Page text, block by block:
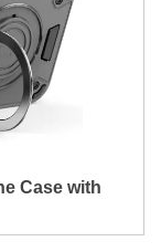
Case with